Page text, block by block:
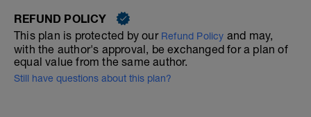
REFUND POLICY
This plan is protected by our Refund Policy and may,
with the author's approval, be exchanged for a plan of
equal value from the same author.
Still have questions about this plan?